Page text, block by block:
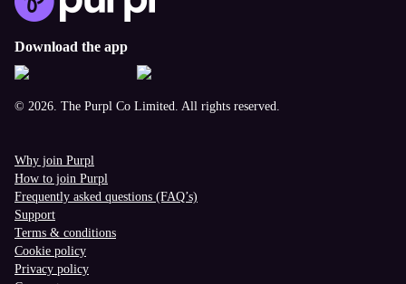
Download the app
© 2026. The Purpl Co Limited. All rights reserved.
Why join Purpl
How to join Purpl
Frequently asked questions (FAQ’s)
Support
Terms & conditions
Cookie policy
Privacy policy